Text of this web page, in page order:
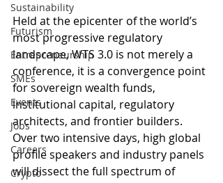
Sustainability
Futurism
Entrepreneurship
SMEs
Events
Jobs
Careers
Crypto
Held at the epicenter of the world’s
most progressive regulatory
landscape, WTS 3.0 is not merely a
conference, it is a convergence point
for sovereign wealth funds,
institutional capital, regulatory
architects, and frontier builders.
Over two intensive days, high global
profile speakers and industry panels
will dissect the full spectrum of